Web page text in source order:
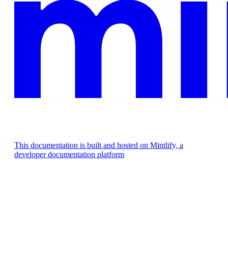
This documentation is built and hosted on Mintlify, a
developer documentation platform